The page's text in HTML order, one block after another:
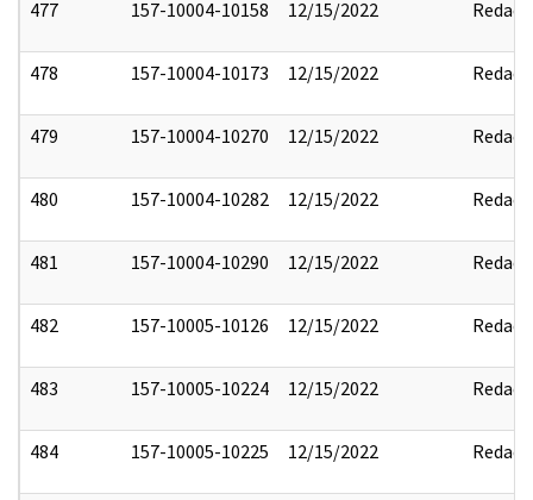
477 157-10004-10158 12/15/2022 Redact
478 157-10004-10173 12/15/2022 Redact
479 157-10004-10270 12/15/2022 Redact
480 157-10004-10282 12/15/2022 Redact
481 157-10004-10290 12/15/2022 Redact
482 157-10005-10126 12/15/2022 Redact
483 157-10005-10224 12/15/2022 Redact
484 157-10005-10225 12/15/2022 Redact